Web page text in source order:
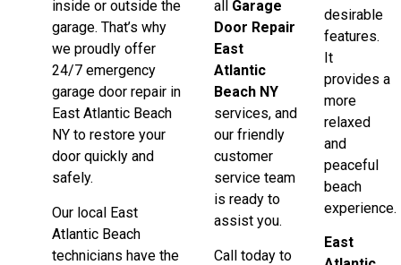
inside or outside the
garage. That’s why
we proudly offer
24/7 emergency
garage door repair in
East Atlantic Beach
NY to restore your
door quickly and
safely.
Our local East
Atlantic Beach
technicians have the
all Garage
Door Repair
East
Atlantic
Beach NY
services, and
our friendly
customer
service team
is ready to
assist you.
Call today to
desirable
features.
It
provides a
more
relaxed
and
peaceful
beach
experience.
East